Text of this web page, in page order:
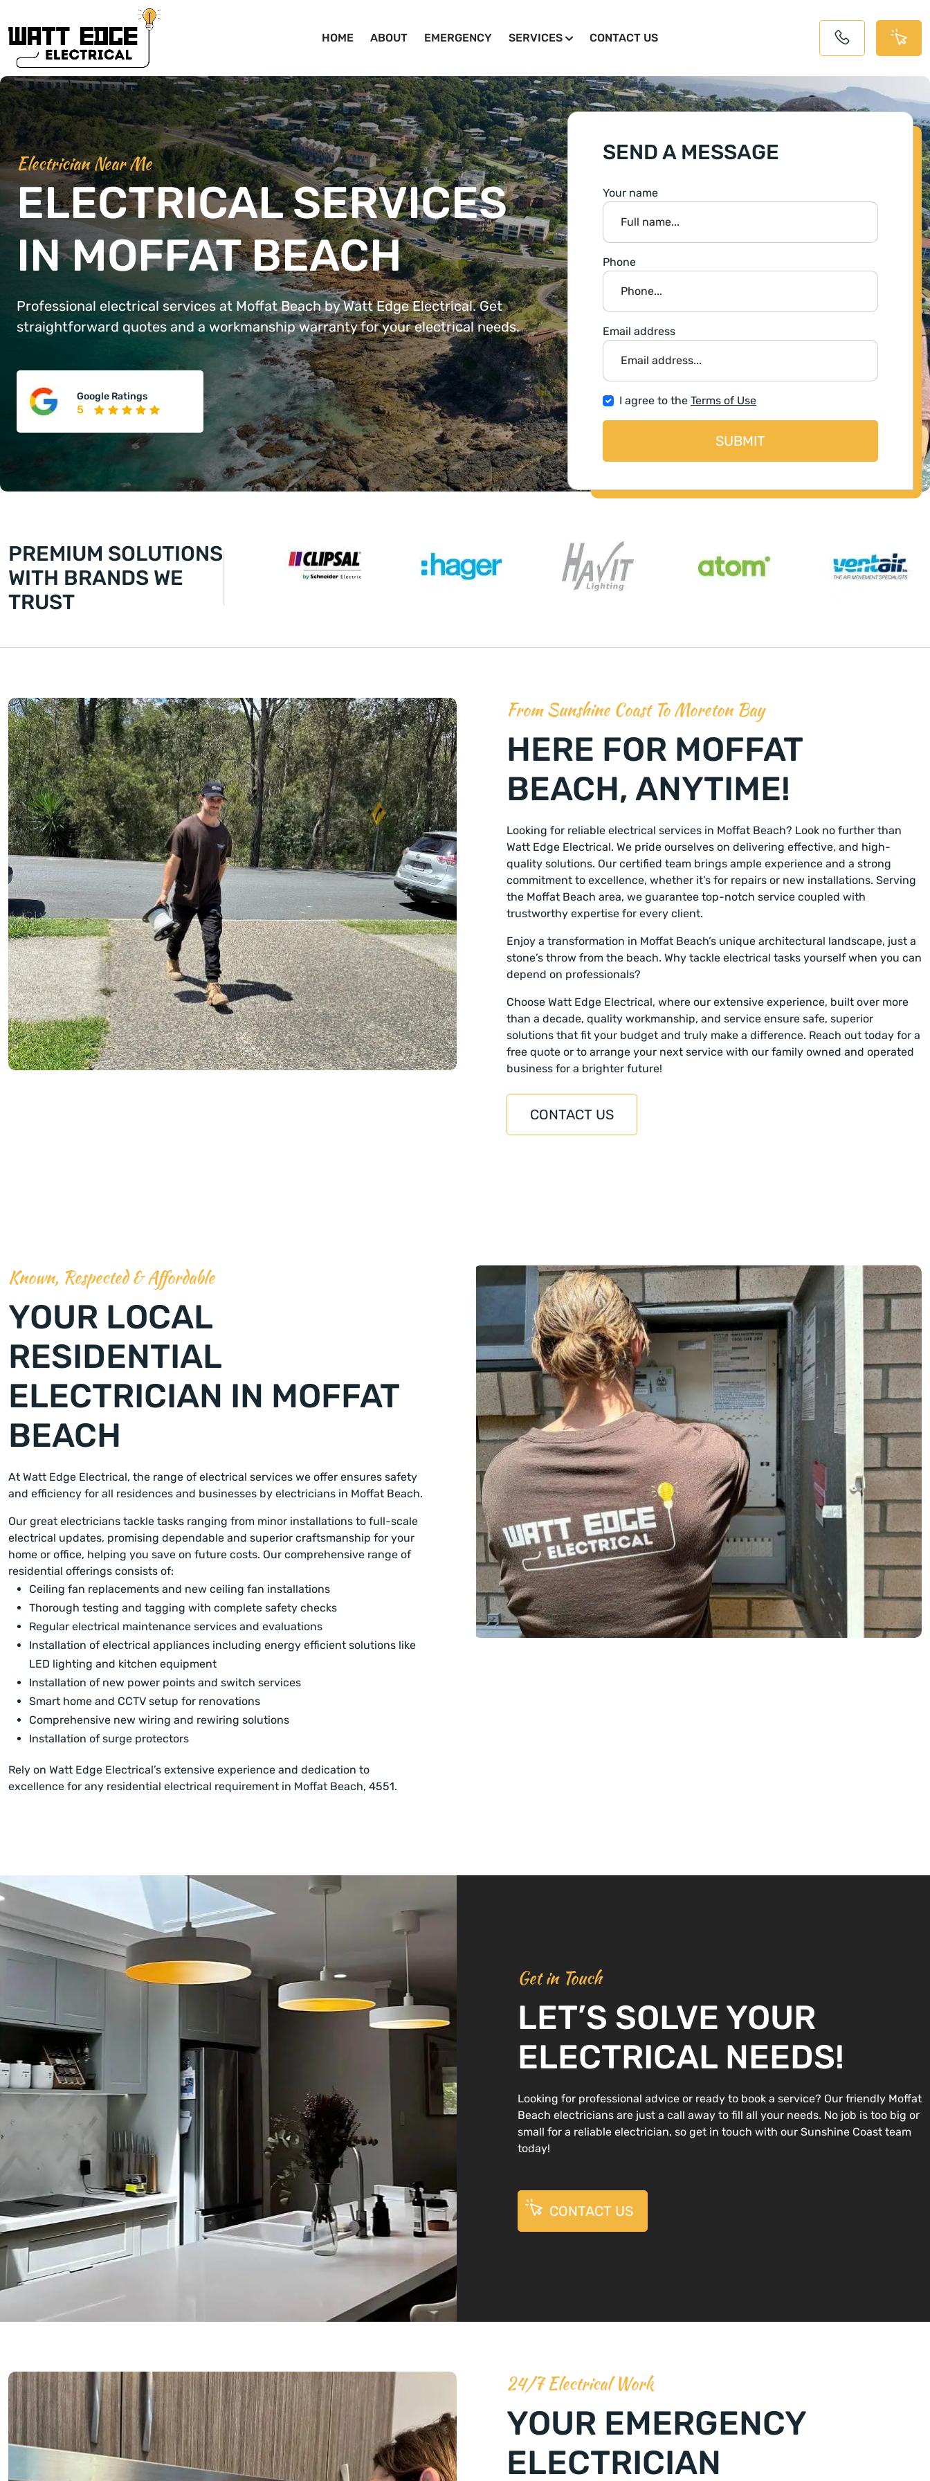
HOME ABOUT EMERGENCY SERVICES CONTACT US
Electrician Near Me
ELECTRICAL SERVICES
IN MOFFAT BEACH
Professional electrical services at Moffat Beach by Watt Edge Electrical. Get
straightforward quotes and a workmanship warranty for your electrical needs.
Google Ratings
5
SEND A MESSAGE
Your name
Phone
Email address
I agree to the Terms of Use
SUBMIT
PREMIUM SOLUTIONS
WITH BRANDS WE
TRUST
From Sunshine Coast To Moreton Bay
HERE FOR MOFFAT
BEACH, ANYTIME!
Looking for reliable electrical services in Moffat Beach? Look no further than
Watt Edge Electrical. We pride ourselves on delivering effective, and high-
quality solutions. Our certified team brings ample experience and a strong
commitment to excellence, whether it’s for repairs or new installations. Serving
the Moffat Beach area, we guarantee top-notch service coupled with
trustworthy expertise for every client.
Enjoy a transformation in Moffat Beach’s unique architectural landscape, just a
stone’s throw from the beach. Why tackle electrical tasks yourself when you can
depend on professionals?
Choose Watt Edge Electrical, where our extensive experience, built over more
than a decade, quality workmanship, and service ensure safe, superior
solutions that fit your budget and truly make a difference. Reach out today for a
free quote or to arrange your next service with our family owned and operated
business for a brighter future!
CONTACT US
Known, Respected & Affordable
YOUR LOCAL
RESIDENTIAL
ELECTRICIAN IN MOFFAT
BEACH
At Watt Edge Electrical, the range of electrical services we offer ensures safety
and efficiency for all residences and businesses by electricians in Moffat Beach.
Our great electricians tackle tasks ranging from minor installations to full-scale
electrical updates, promising dependable and superior craftsmanship for your
home or office, helping you save on future costs. Our comprehensive range of
residential offerings consists of:
Ceiling fan replacements and new ceiling fan installations
Thorough testing and tagging with complete safety checks
Regular electrical maintenance services and evaluations
Installation of electrical appliances including energy efficient solutions like
LED lighting and kitchen equipment
Installation of new power points and switch services
Smart home and CCTV setup for renovations
Comprehensive new wiring and rewiring solutions
Installation of surge protectors
Rely on Watt Edge Electrical’s extensive experience and dedication to
excellence for any residential electrical requirement in Moffat Beach, 4551.
Get in Touch
LET’S SOLVE YOUR
ELECTRICAL NEEDS!
Looking for professional advice or ready to book a service? Our friendly Moffat
Beach electricians are just a call away to fill all your needs. No job is too big or
small for a reliable electrician, so get in touch with our Sunshine Coast team
today!
CONTACT US
24/7 Electrical Work
YOUR EMERGENCY
ELECTRICIAN